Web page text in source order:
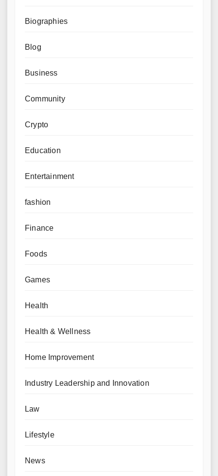
Biographies
Blog
Business
Community
Crypto
Education
Entertainment
fashion
Finance
Foods
Games
Health
Health & Wellness
Home Improvement
Industry Leadership and Innovation
Law
Lifestyle
News